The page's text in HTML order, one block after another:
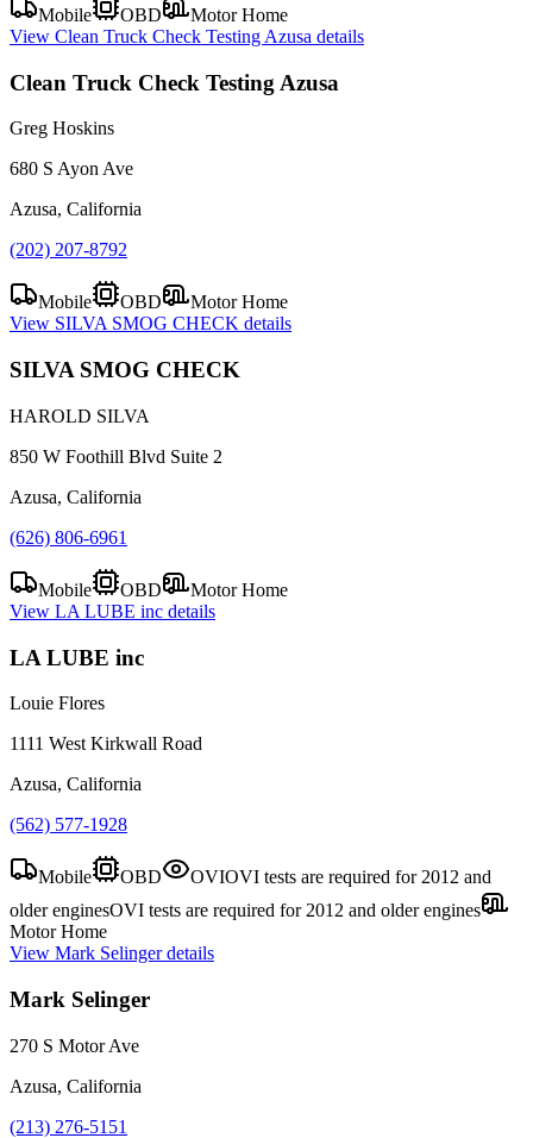
Mobile OBD
Motor Home
View Clean Truck Check Testing Azusa details
Clean Truck Check Testing Azusa
Greg Hoskins
680 S Ayon Ave
Azusa, California
(202) 207-8792
Mobile OBD
Motor Home
View SILVA SMOG CHECK details
SILVA SMOG CHECK
HAROLD SILVA
850 W Foothill Blvd Suite 2
Azusa, California
(626) 806-6961
Mobile OBD
Motor Home
View LA LUBE inc details
LA LUBE inc
Louie Flores
1111 West Kirkwall Road
Azusa, California
(562) 577-1928
Mobile OBD OVIOVI tests are required for 2012 and
older enginesOVI tests are required for 2012 and older engines
Motor Home
View Mark Selingerdetails
Mark Selinger
270 S Motor Ave
Azusa, California
(213) 276-5151